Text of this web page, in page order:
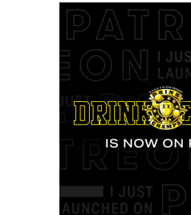
CHAMPS
IS
NOW
ON
PATREON!